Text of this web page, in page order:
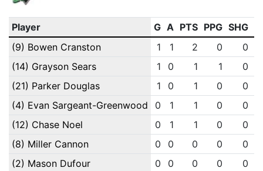
Player G A PTS PPG SHG
(9) Bowen Cranston
1 1 2 0
0
(14) Grayson Sears
1 0 1 1
0
(21) Parker Douglas
1 0 1 0
0
(4) Evan Sargeant-Greenwood
0 1 1 0
0
(12) Chase Noel
0 1 1 0
0
(8) Miller Cannon
0 0 0 0
0
(2) Mason Dufour
0 0 0 0
0